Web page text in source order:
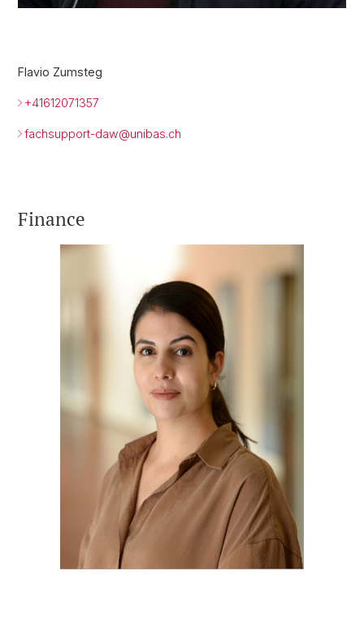
Flavio Zumsteg
+41612071357
fachsupport-daw@unibas.ch
Finance